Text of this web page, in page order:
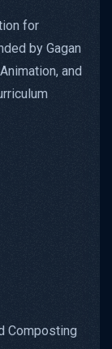
for
by Gagan
and
Composting